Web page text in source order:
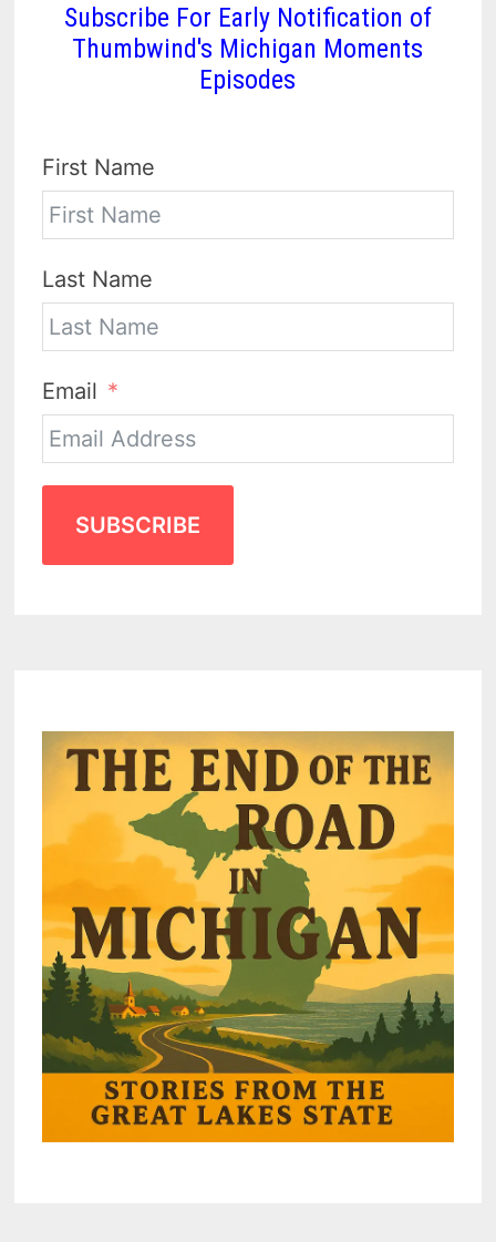
Subscribe For Early Notification of
Thumbwind's Michigan Moments
Episodes
First Name
Last Name
Email
SUBSCRIBE